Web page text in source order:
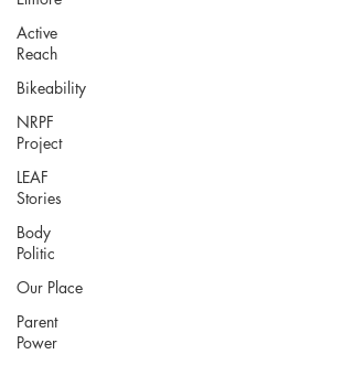
Active
Reach
Bikeability
NRPF
Project
LEAF
Stories
Body
Politic
Our Place
Parent
Power